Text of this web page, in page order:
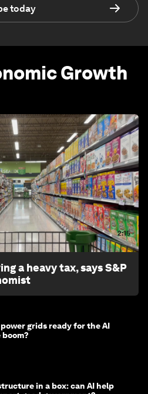
today
Growth
2:15
a heavy tax, says S&P
power grids ready for the AI
in a box: can AI help